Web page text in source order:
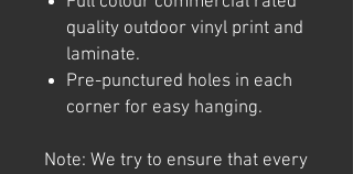
quality outdoor vinyl print and
laminate.
Pre-punctured holes in each
corner for easy hanging.
Note: We try to ensure that every